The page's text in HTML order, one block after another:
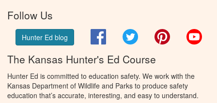
Follow Us
Hunter Ed blog FacebookTwitter Pinterest
The Kansas Hunter's Ed Course
Hunter Ed is committed to education safety. We work with the
Kansas Department of Wildlife and Parks to produce safety
education that’s accurate, interesting, and easy to understand.